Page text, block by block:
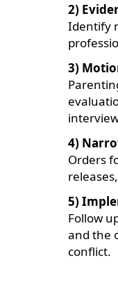
2)
Identify
3)
4)
Orders
5)
Follow
and the
conflict.